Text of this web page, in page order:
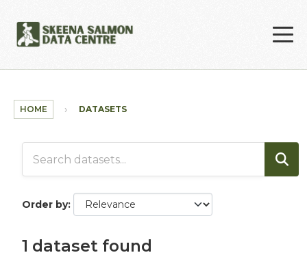
HOME DATASETS
Order by
1 dataset found